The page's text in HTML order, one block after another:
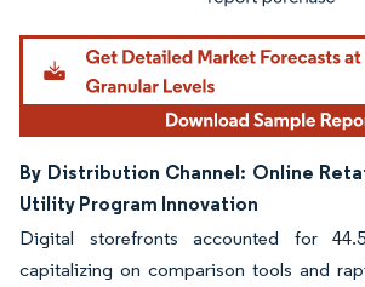
By Distribution Channel: Online
Utility Program Innovation
Digital storefronts accounted for
capitalizing on comparison tools and